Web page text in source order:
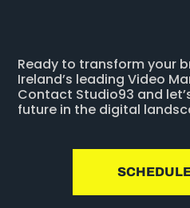
Ready to transform your
Ireland’s leading Video
Contact Studio93 and
future in the digital